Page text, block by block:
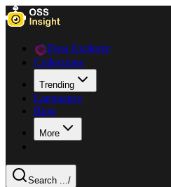
Data Explorer
Collections
Trending
Languages
Blog
More
Search .../